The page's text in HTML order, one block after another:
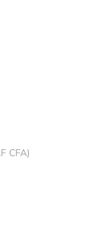
Central African Republic (XAF CFA)